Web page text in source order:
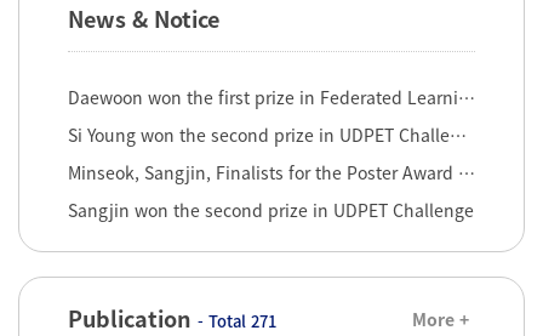
News & Notice
Daewoon won the first prize in Federated Learning Challenge ...
Si Young won the second prize in UDPET Challenge (2nd round)
Minseok, Sangjin, Finalists for the Poster Award at th 2022 ...
Sangjin won the second prize in UDPET Challenge
Publication - Total 271 More +